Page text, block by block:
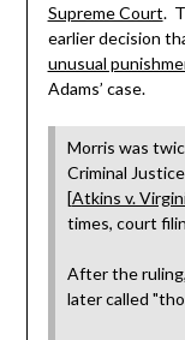
Supreme Court.
earlier decision
unusual
Adams’ case.
Morris was
Criminal
[Atkins v.
times, court
After the
later called